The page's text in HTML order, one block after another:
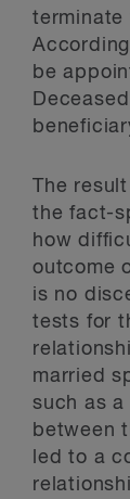
terminate
be
The
the fact-
how
outcome
is no
tests for
married
such as a
between
led to a